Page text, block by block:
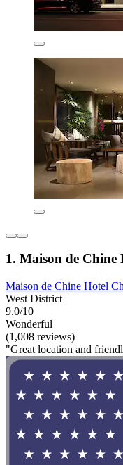
1. Maison de Chine
Maison de Chine Hotel
West District
9.0/10
Wonderful
(1,008 reviews)
"Great location and